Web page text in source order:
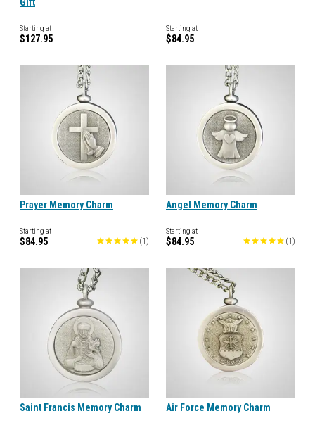
Starting at
$127.95
Starting at
$84.95
Prayer Memory Charm
Starting at
$84.95 (1 )
Angel Memory Charm
Starting at
$84.95 (1 )
Saint Francis Memory Charm Air Force Memory Charm